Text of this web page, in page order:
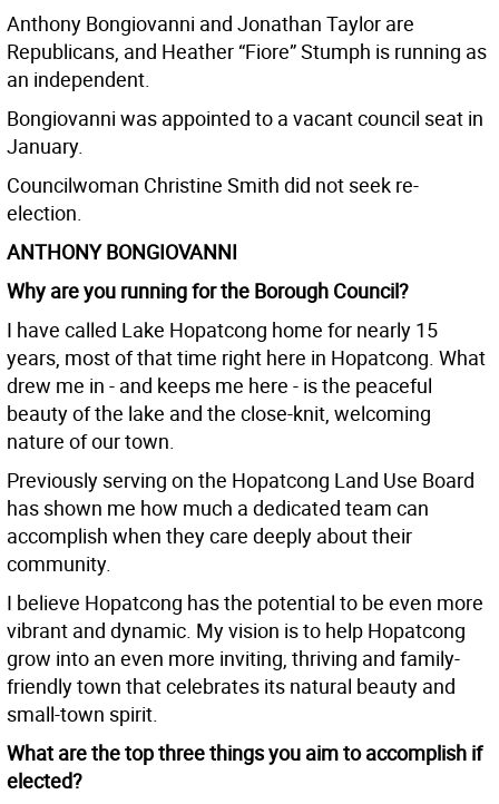
Anthony Bongiovanni and Jonathan Taylor are
Republicans, and Heather “Fiore” Stumph is running as
an independent.
Bongiovanni was appointed to a vacant council seat in
January.
Councilwoman Christine Smith did not seek re-
election.
ANTHONY BONGIOVANNI
Why are you running for the Borough Council?
I have called Lake Hopatcong home for nearly 15
years, most of that time right here in Hopatcong. What
drew me in - and keeps me here - is the peaceful
beauty of the lake and the close-knit, welcoming
nature of our town.
Previously serving on the Hopatcong Land Use Board
has shown me how much a dedicated team can
accomplish when they care deeply about their
community.
I believe Hopatcong has the potential to be even more
vibrant and dynamic. My vision is to help Hopatcong
grow into an even more inviting, thriving and family-
friendly town that celebrates its natural beauty and
small-town spirit.
What are the top three things you aim to accomplish if
elected?